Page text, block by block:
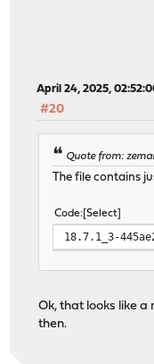
April 24, 2025,
#20
Quote from:
The file contains
Code Select
18.7.1_3-
Ok, that looks like
then.